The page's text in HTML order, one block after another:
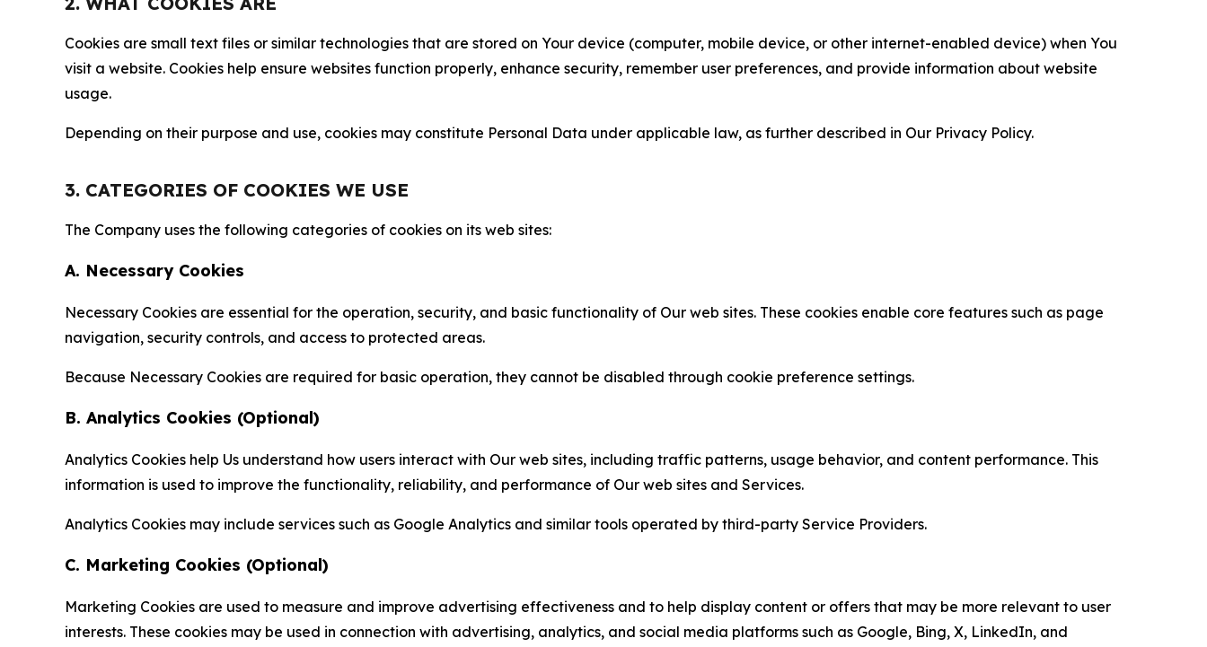
Cookies are small text files or similar technologies that are stored on Your device (computer, mobile device, or other internet-enabled device) when You
visit a website. Cookies help ensure websites function properly, enhance security, remember user preferences, and provide information about website
usage.
Depending on their purpose and use, cookies may constitute Personal Data under applicable law, as further described in Our Privacy Policy.
3. CATEGORIES OF COOKIES WE USE
The Company uses the following categories of cookies on its web sites:
A. Necessary Cookies
Necessary Cookies are essential for the operation, security, and basic functionality of Our web sites. These cookies enable core features such as page
navigation, security controls, and access to protected areas.
Because Necessary Cookies are required for basic operation, they cannot be disabled through cookie preference settings.
B. Analytics Cookies (Optional)
Analytics Cookies help Us understand how users interact with Our web sites, including traffic patterns, usage behavior, and content performance. This
information is used to improve the functionality, reliability, and performance of Our web sites and Services.
Analytics Cookies may include services such as Google Analytics and similar tools operated by third-party Service Providers.
C. Marketing Cookies (Optional)
Marketing Cookies are used to measure and improve advertising effectiveness and to help display content or offers that may be more relevant to user
interests. These cookies may be used in connection with advertising, analytics, and social media platforms such as Google, Bing, X, LinkedIn, and